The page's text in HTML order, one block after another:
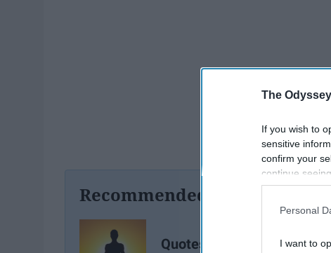
The
If you wish to
sensitive
confirm your
continue
information
participants.
Personal
I want to
Recommended For You
Quotes For The Difficult